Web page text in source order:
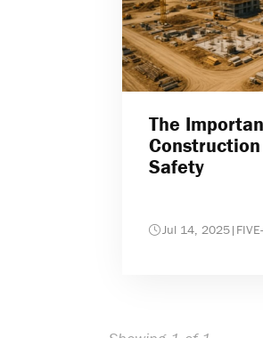
The
Safety
Jul 14, 2025|